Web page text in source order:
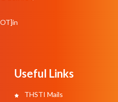
Useful Links
THSTI Mails